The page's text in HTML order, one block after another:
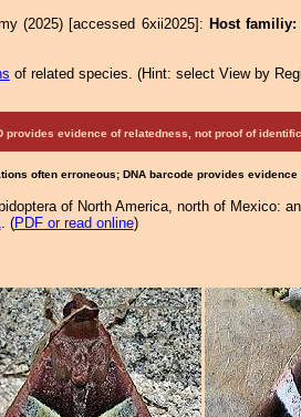
(2025) [accessed 6xii2025]: Host familiy:
of related species. (Hint: select View by
provides evidence of relatedness, not proof of
often erroneous; DNA barcode provides
of North America, north of Mexico:
. (PDF or read online)